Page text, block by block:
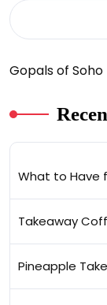
Gopals of Soho
What to Have
Takeaway
Pineapple